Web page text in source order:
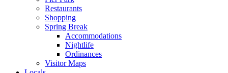
Restaurants
Shopping
Spring Break
Accommodations
Nightlife
Ordinances
Visitor Maps